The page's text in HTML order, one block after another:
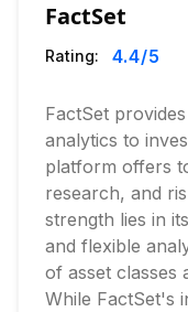
FactSet
Rating: 4.4/5
FactSet
analytics to
platform offers
research, and
strength lies in
and flexible
of asset classes
While FactSet's